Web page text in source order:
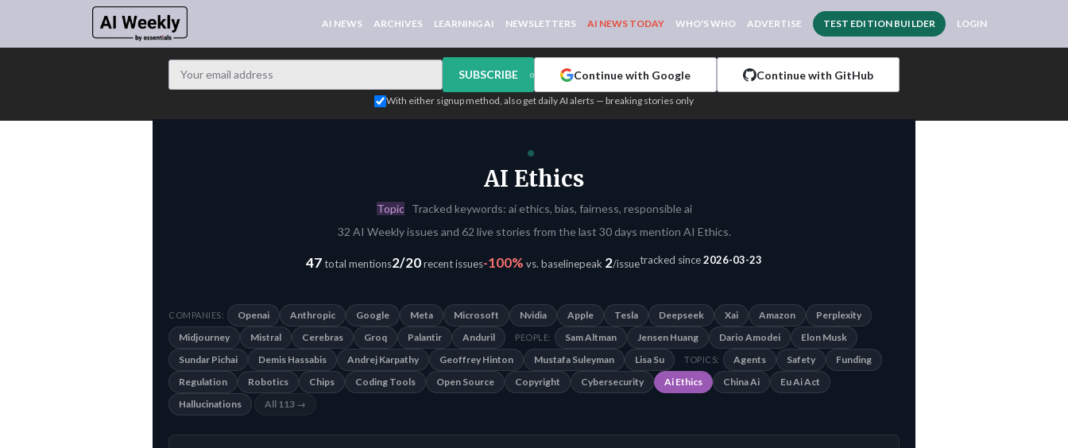
AI NEWS ARCHIVES LEARNING AI NEWSLETTERS AI NEWS TODAY WHO'S WHO ADVERTISE TEST EDITION BUILDER LOGIN
SUBSCRIBE or Continue with Google Continue with GitHub
With either signup method, also get daily AI alerts — breaking stories only
AI Ethics
TopicTracked keywords: ai ethics, bias, fairness, responsible ai
32 AI Weekly issues and 62 live stories from the last 30 days mention AI Ethics.
47total mentions2/20recent issues-100% vs. baselinepeak 2/issuetracked since2026-03-23
COMPANIES: Openai Anthropic Google Meta Microsoft Nvidia Apple Tesla Deepseek Xai Amazon
Perplexity
Midjourney
Mistral Cerebras Groq Palantir Anduril PEOPLE: Sam Altman Jensen Huang Dario Amodei
Elon Musk
Sundar Pichai
Demis Hassabis Andrej Karpathy Geoffrey Hinton Mustafa Suleyman Lisa Su TOPICS: Agents Safety
Funding
Regulation
Robotics Chips Coding Tools Open Source Copyright Cybersecurity Ai Ethics China Ai
Eu Ai Act
Hallucinations
All 113 →